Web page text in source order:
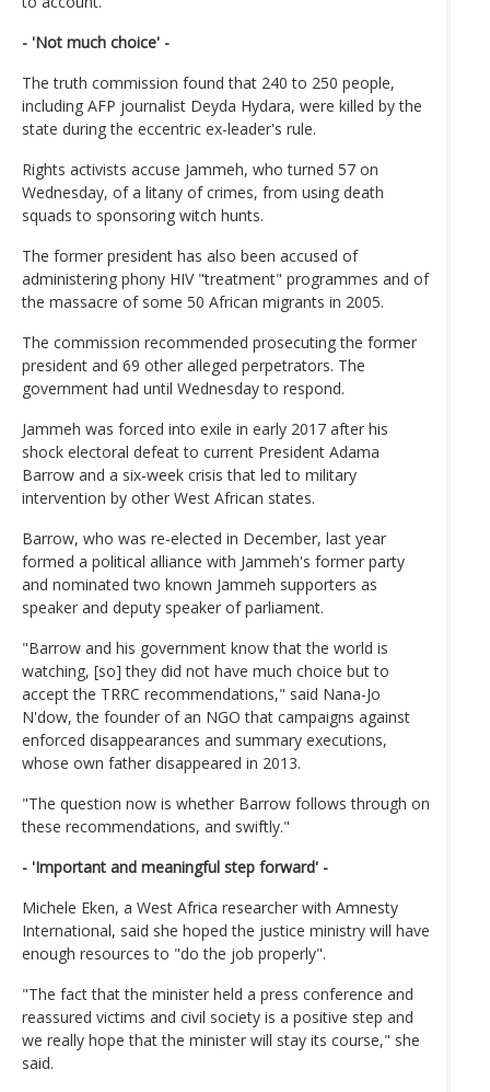
- 'Not much choice' -
The truth commission found that 240 to 250 people,
including AFP journalist Deyda Hydara, were killed by the
state during the eccentric ex-leader's rule.
Rights activists accuse Jammeh, who turned 57 on
Wednesday, of a litany of crimes, from using death
squads to sponsoring witch hunts.
The former president has also been accused of
administering phony HIV "treatment" programmes and of
the massacre of some 50 African migrants in 2005.
The commission recommended prosecuting the former
president and 69 other alleged perpetrators. The
government had until Wednesday to respond.
Jammeh was forced into exile in early 2017 after his
shock electoral defeat to current President Adama
Barrow and a six-week crisis that led to military
intervention by other West African states.
Barrow, who was re-elected in December, last year
formed a political alliance with Jammeh's former party
and nominated two known Jammeh supporters as
speaker and deputy speaker of parliament.
"Barrow and his government know that the world is
watching, [so] they did not have much choice but to
accept the TRRC recommendations," said Nana-Jo
N'dow, the founder of an NGO that campaigns against
enforced disappearances and summary executions,
whose own father disappeared in 2013.
"The question now is whether Barrow follows through on
these recommendations, and swiftly."
- 'Important and meaningful step forward' -
Michele Eken, a West Africa researcher with Amnesty
International, said she hoped the justice ministry will have
enough resources to "do the job properly".
"The fact that the minister held a press conference and
reassured victims and civil society is a positive step and
we really hope that the minister will stay its course," she
said.